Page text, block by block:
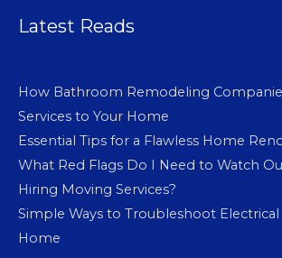
Latest Reads
How Bathroom Remodeling
Services to Your Home
Essential Tips for a Flawless Home
What Red Flags Do I Need to Watch
Hiring Moving Services?
Simple Ways to Troubleshoot Electrical
Home